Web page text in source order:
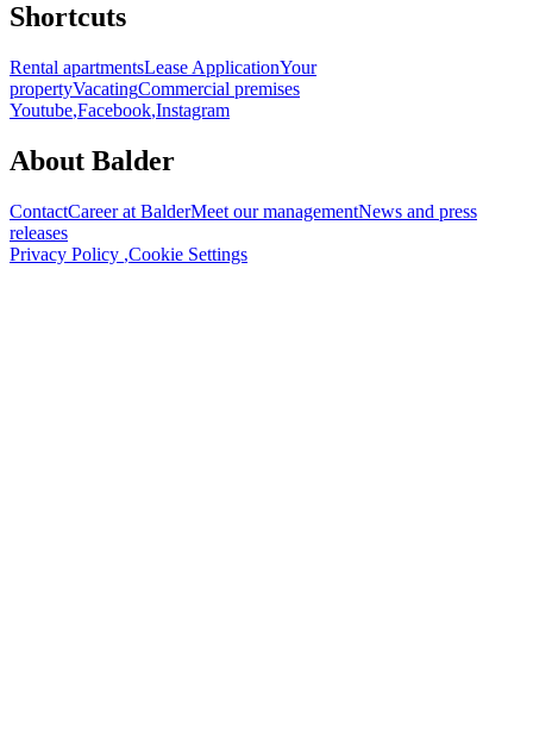
Shortcuts
Rental apartmentsLease ApplicationYour
propertyVacatingCommercial premises
Youtube,Facebook,Instagram
About Balder
ContactCareer at BalderMeet our managementNews and press
releases
Privacy Policy ,Cookie Settings